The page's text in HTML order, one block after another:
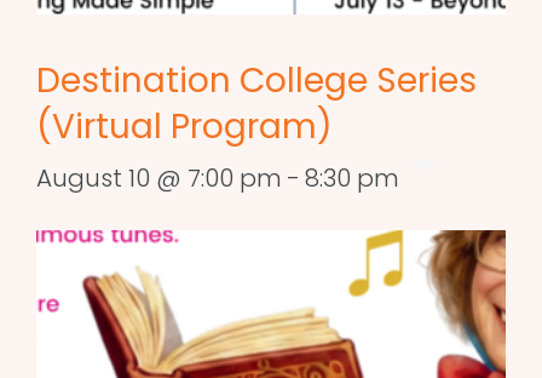
Destination College Series
(Virtual Program)
August 10 @ 7:00 pm - 8:30 pm